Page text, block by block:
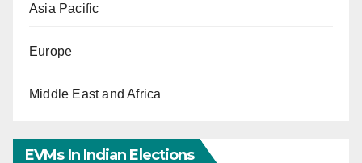
Asia Pacific
Europe
Middle East and Africa
EVMs In Indian Elections